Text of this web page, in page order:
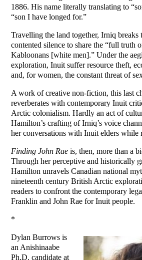
1886. His name literally translating to
“son I have longed for.”
Travelling the land together, Irniq breaks
contented silence to share the “full
Kabloonans [white men].” Under the
exploration, Inuit suffer resource theft,
and, for women, the constant threat of
A work of creative non-fiction, this last
reverberates with contemporary Inuit
Arctic colonialism. Hardly an act of
Hamilton’s crafting of Irniq’s voice
her conversations with Inuit elders while
Finding John Raeis, then, more than a
Through her perceptive and historically
Hamilton unravels Canadian national
nineteenth century British Arctic
readers to confront the contemporary
Franklin and John Rae for Inuit people.
*
Dylan Burrows is
an Anishinaabe
Ph.D. candidate at